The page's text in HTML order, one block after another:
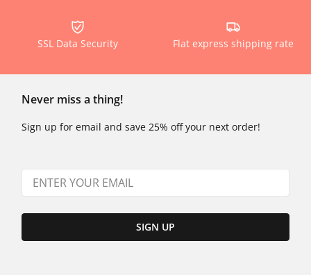
SSL Data Security Flat express shipping rate
Never miss a thing!
Sign up for email and save 25% off your next order!
SIGN UP